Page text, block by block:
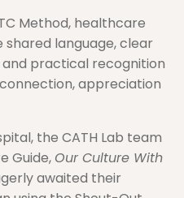
Method, healthcare
language, clear
practical recognition
appreciation
the CATH Lab team
Guide, Our Culture With
awaited their